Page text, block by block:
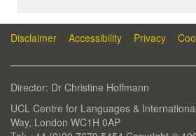
Disclaimer Accessibility Privacy
Director: Dr Christine Hoffmann
UCL Centre for Languages &
Way, London WC1H 0AP